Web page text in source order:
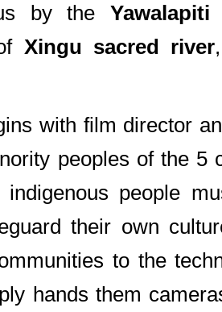
by the
Xingu sacred river
with film director
peoples of the 5
people
their own
to the
hands them